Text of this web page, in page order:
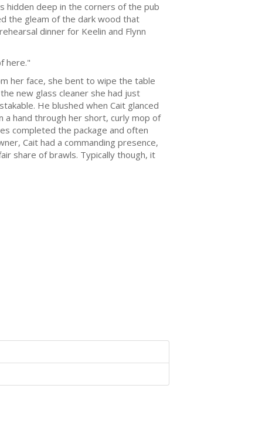
hidden deep in the corners of the pub
the gleam of the dark wood that
dinner for Keelin and Flynn
here."
her face, she bent to wipe the table
new glass cleaner she had just
He blushed when Cait glanced
a hand through her short, curly mop of
completed the package and often
Cait had a commanding presence,
share of brawls. Typically though, it